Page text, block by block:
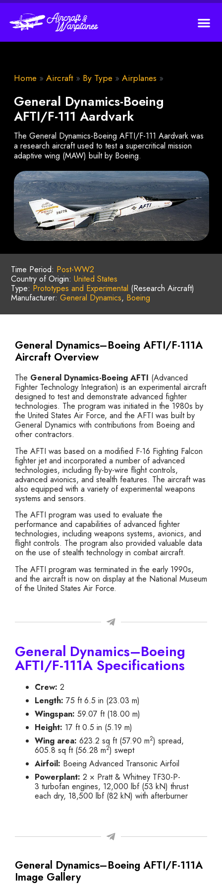
Home » Aircraft » By Type » Airplanes »
General Dynamics-Boeing
AFTI/F-111 Aardvark
The General Dynamics-Boeing AFTI/F-111 Aardvark was
a research aircraft used to test a supercritical mission
adaptive wing (MAW) built by Boeing.
Time Period: Post-WW2
Country of Origin: United States
Type: Prototypes and Experimental (Research Aircraft)
Manufacturer: General Dynamics, Boeing
General Dynamics–Boeing AFTI/F-111A
Aircraft Overview
The General Dynamics-Boeing AFTI (Advanced
Fighter Technology Integration) is an experimental aircraft
designed to test and demonstrate advanced fighter
technologies. The program was initiated in the 1980s by
the United States Air Force, and the AFTI was built by
General Dynamics with contributions from Boeing and
other contractors.
The AFTI was based on a modified F-16 Fighting Falcon
fighter jet and incorporated a number of advanced
technologies, including fly-by-wire flight controls,
advanced avionics, and stealth features. The aircraft was
also equipped with a variety of experimental weapons
systems and sensors.
The AFTI program was used to evaluate the
performance and capabilities of advanced fighter
technologies, including weapons systems, avionics, and
flight controls. The program also provided valuable data
on the use of stealth technology in combat aircraft.
The AFTI program was terminated in the early 1990s,
and the aircraft is now on display at the National Museum
of the United States Air Force.
General Dynamics–Boeing
AFTI/F-111A Specifications
Crew: 2
Length: 75 ft 6.5 in (23.03 m)
Wingspan: 59.07 ft (18.00 m)
Height: 17 ft 0.5 in (5.19 m)
Wing area: 623.2 sq ft (57.90 m2) spread,
605.8 sq ft (56.28 m2) swept
Airfoil: Boeing Advanced Transonic Airfoil
Powerplant: 2 × Pratt & Whitney TF30-P-
3 turbofan engines, 12,000 lbf (53 kN) thrust
each dry, 18,500 lbf (82 kN) with afterburner
General Dynamics–Boeing AFTI/F-111A
Image Gallery